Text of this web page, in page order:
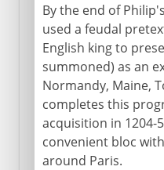
By the end of
used a feudal
English king to
summoned) as an
Normandy, Maine,
completes this
acquisition in 1204-
convenient bloc
around Paris.